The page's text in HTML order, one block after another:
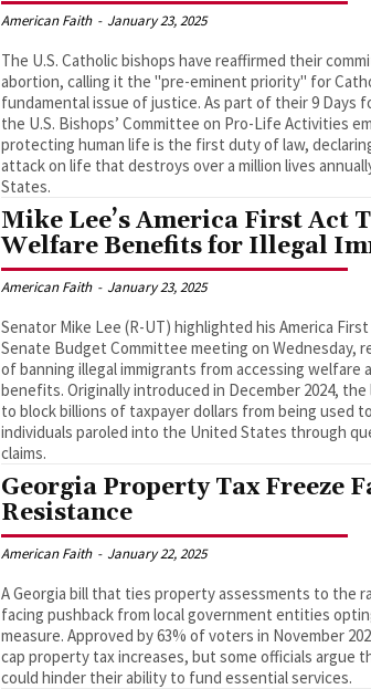
American Faith - January 23, 2025
The U.S. Catholic bishops have reaffirmed their
abortion, calling it the "pre-eminent priority" for
fundamental issue of justice. As part of their 9 Days
the U.S. Bishops’ Committee on Pro-Life Activities
protecting human life is the first duty of law,
attack on life that destroys over a million lives
States.
Mike Lee’s America First Act
Welfare Benefits for Illegal
American Faith - January 23, 2025
Senator Mike Lee (R-UT) highlighted his America
Senate Budget Committee meeting on Wednesday,
of banning illegal immigrants from accessing welfare
benefits. Originally introduced in December 2024,
to block billions of taxpayer dollars from being used
individuals paroled into the United States through
claims.
Georgia Property Tax Freeze
Resistance
American Faith - January 22, 2025
A Georgia bill that ties property assessments to the
facing pushback from local government entities
measure. Approved by 63% of voters in November
cap property tax increases, but some officials argue
could hinder their ability to fund essential services.